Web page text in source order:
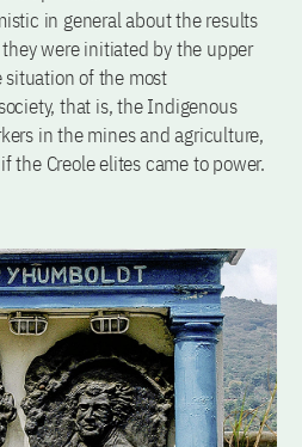
in general about the results
were initiated by the upper
of the most
that is, the Indigenous
in the mines and agriculture,
the Creole elites came to power.